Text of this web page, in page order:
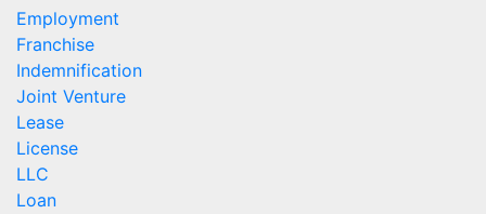
Employment
Franchise
Indemnification
Joint Venture
Lease
License
LLC
Loan